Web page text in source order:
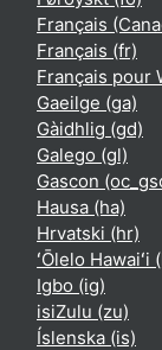
Français
Français ‎(fr)‎
Français pour
Gaeilge ‎(ga)‎
Gàidhlig ‎(gd)‎
Galego ‎(gl)‎
Gascon
Hausa ‎(ha)‎
Hrvatski ‎(hr)‎
ʻŌlelo Hawaiʻi
Igbo ‎(ig)‎
isiZulu ‎(zu)‎
Íslenska ‎(is)‎